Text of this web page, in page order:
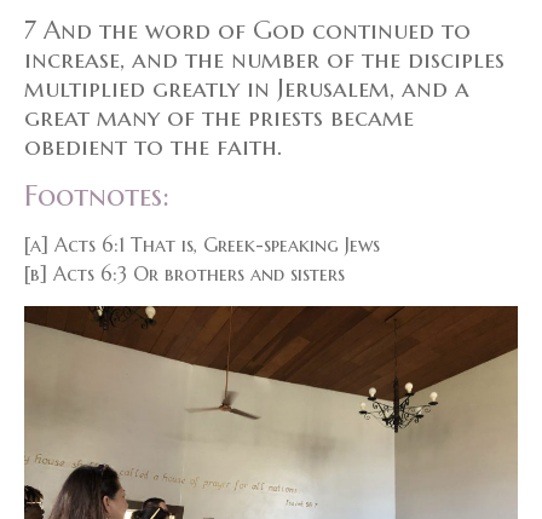
7 And the word of God continued to
increase, and the number of the disciples
multiplied greatly in Jerusalem, and a
great many of the priests became
obedient to the faith.
Footnotes:
[a] Acts 6:1 That is, Greek-speaking Jews
[b] Acts 6:3 Or brothers and sisters